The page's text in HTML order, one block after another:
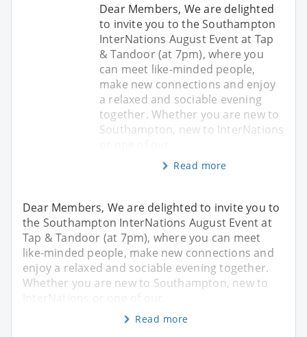
Dear Members, We are delighted
to invite you to the Southampton
InterNations August Event at Tap
& Tandoor (at 7pm), where you
can meet like-minded people,
make new connections and enjoy
a relaxed and sociable evening
together. Whether you are new to
Southampton, new to InterNations
Read more
Dear Members, We are delighted to invite you to
the Southampton InterNations August Event at
Tap & Tandoor (at 7pm), where you can meet
like-minded people, make new connections and
enjoy a relaxed and sociable evening together.
Whether you are new to Southampton, new to
InterNations or one of our
Read more